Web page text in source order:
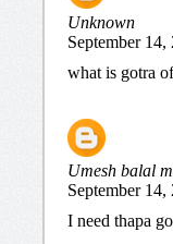
Unknown
September
what is gotra
Umesh balal
September
I need thapa